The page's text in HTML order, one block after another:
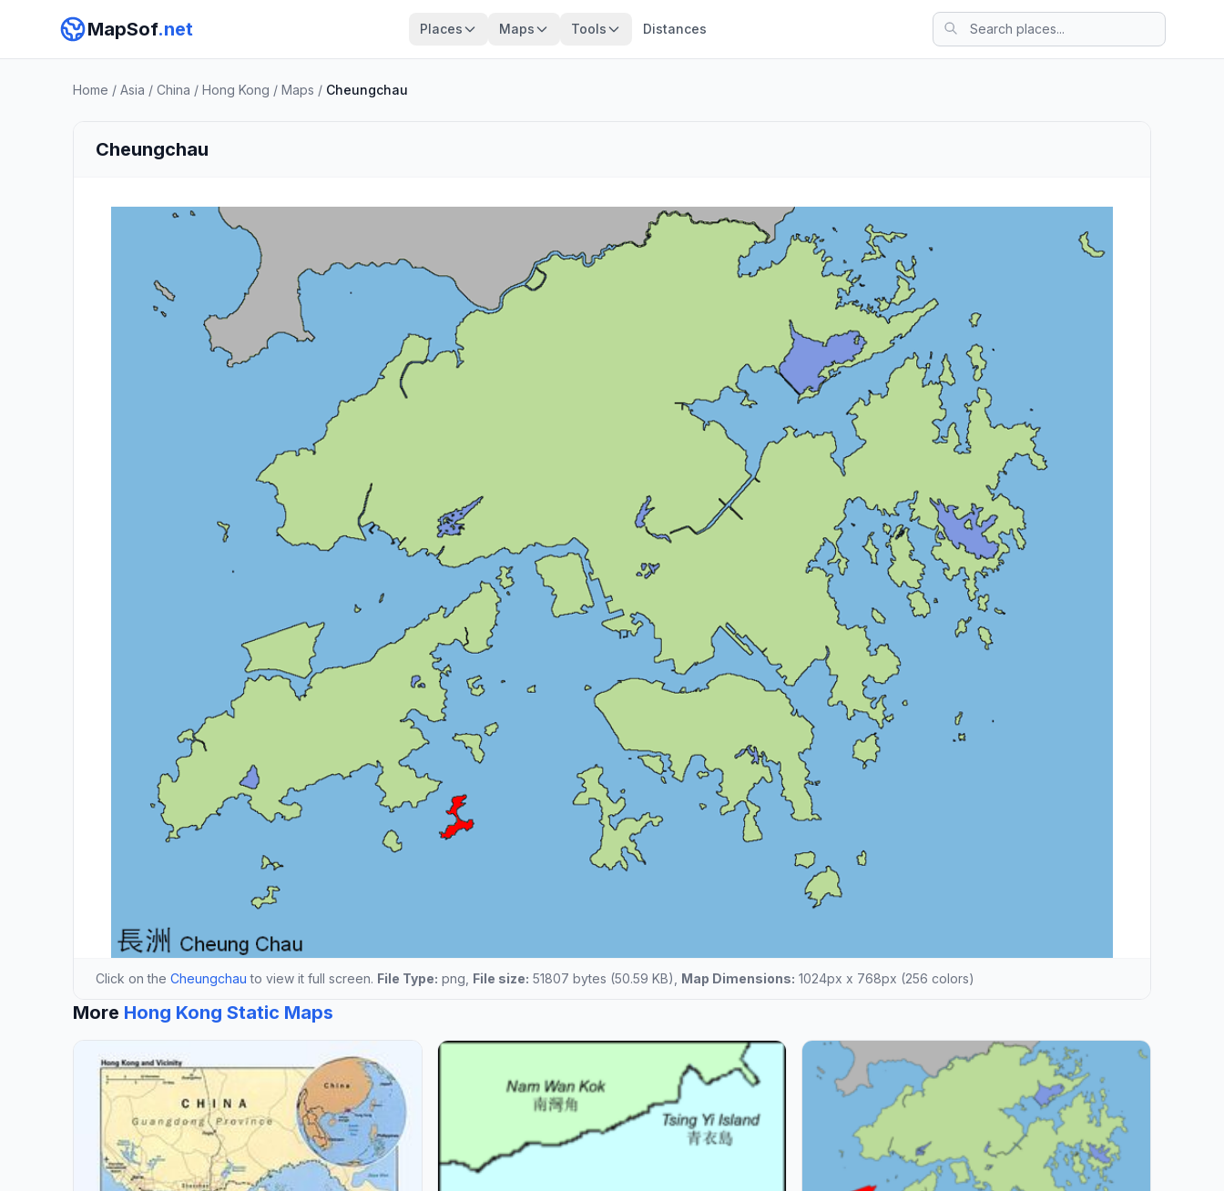
MapSof.net Places Maps Tools Distances
Home / Asia / China / Hong Kong / Maps / Cheungchau
Cheungchau
Click on the Cheungchau to view it full screen. File Type: png, File size: 51807 bytes (50.59 KB), Map Dimensions: 1024px x 768px (256 colors)
More Hong Kong Static Maps